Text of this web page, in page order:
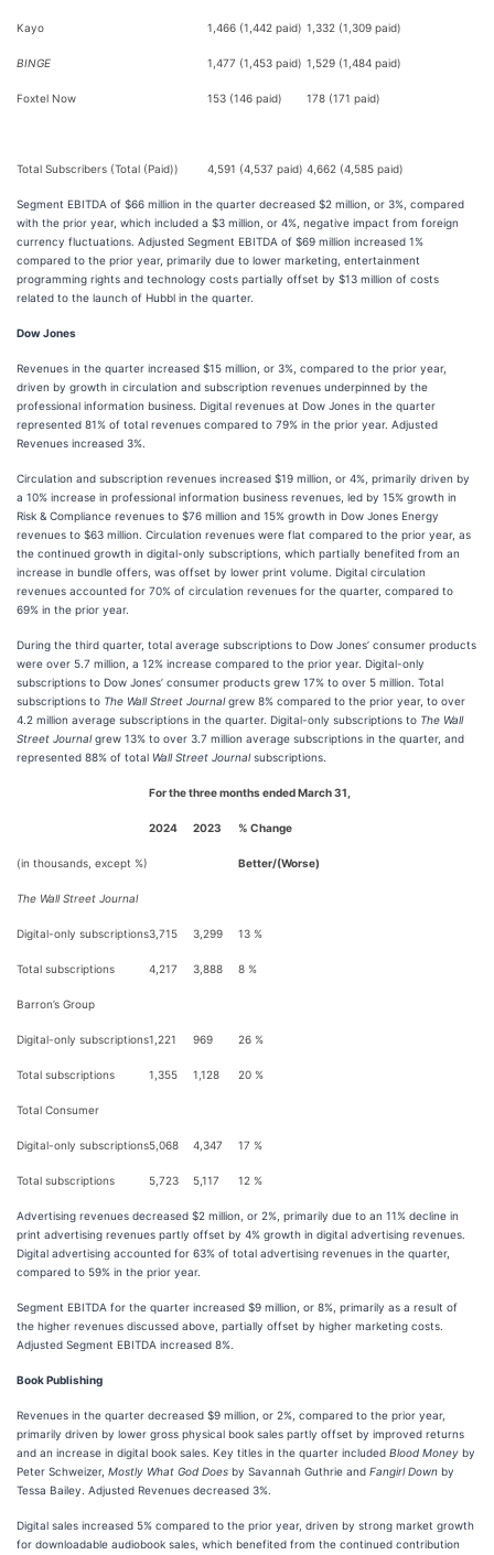
Kayo 1,466 (1,442 paid) 1,332 (1,309 paid)
BINGE 1,477 (1,453 paid) 1,529 (1,484 paid)
Foxtel Now 153 (146 paid) 178 (171 paid)
Total Subscribers (Total (Paid)) 4,591 (4,537 paid) 4,662 (4,585 paid)
Segment EBITDA of $66 million in the quarter decreased $2 million, or 3%, compared
with the prior year, which included a $3 million, or 4%, negative impact from foreign
currency fluctuations. Adjusted Segment EBITDA of $69 million increased 1%
compared to the prior year, primarily due to lower marketing, entertainment
programming rights and technology costs partially offset by $13 million of costs
related to the launch of Hubbl in the quarter.
Dow Jones
Revenues in the quarter increased $15 million, or 3%, compared to the prior year,
driven by growth in circulation and subscription revenues underpinned by the
professional information business. Digital revenues at Dow Jones in the quarter
represented 81% of total revenues compared to 79% in the prior year. Adjusted
Revenues increased 3%.
Circulation and subscription revenues increased $19 million, or 4%, primarily driven by
a 10% increase in professional information business revenues, led by 15% growth in
Risk & Compliance revenues to $76 million and 15% growth in Dow Jones Energy
revenues to $63 million. Circulation revenues were flat compared to the prior year, as
the continued growth in digital-only subscriptions, which partially benefited from an
increase in bundle offers, was offset by lower print volume. Digital circulation
revenues accounted for 70% of circulation revenues for the quarter, compared to
69% in the prior year.
During the third quarter, total average subscriptions to Dow Jones’ consumer products
were over 5.7 million, a 12% increase compared to the prior year. Digital-only
subscriptions to Dow Jones’ consumer products grew 17% to over 5 million. Total
subscriptions to The Wall Street Journalgrew 8% compared to the prior year, to over
4.2 million average subscriptions in the quarter. Digital-only subscriptions to The Wall
Street Journalgrew 13% to over 3.7 million average subscriptions in the quarter, and
represented 88% of total Wall Street Journalsubscriptions.
For the three months ended March 31,
2024 2023 % Change
(in thousands, except %) Better/(Worse)
The Wall Street Journal
Digital-only subscriptions3,715 3,299 13 %
Total subscriptions 4,217 3,888 8 %
Barron’s Group
Digital-only subscriptions1,221 969 26 %
Total subscriptions 1,355 1,128 20 %
Total Consumer
Digital-only subscriptions5,068 4,347 17 %
Total subscriptions 5,723 5,117 12 %
Advertising revenues decreased $2 million, or 2%, primarily due to an 11% decline in
print advertising revenues partly offset by 4% growth in digital advertising revenues.
Digital advertising accounted for 63% of total advertising revenues in the quarter,
compared to 59% in the prior year.
Segment EBITDA for the quarter increased $9 million, or 8%, primarily as a result of
the higher revenues discussed above, partially offset by higher marketing costs.
Adjusted Segment EBITDA increased 8%.
Book Publishing
Revenues in the quarter decreased $9 million, or 2%, compared to the prior year,
primarily driven by lower gross physical book sales partly offset by improved returns
and an increase in digital book sales. Key titles in the quarter included Blood Money by
Peter Schweizer, Mostly What God Does by Savannah Guthrie and Fangirl Down by
Tessa Bailey. Adjusted Revenues decreased 3%.
Digital sales increased 5% compared to the prior year, driven by strong market growth
for downloadable audiobook sales, which benefited from the continued contribution